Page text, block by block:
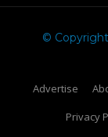
©
Advertise
Privacy